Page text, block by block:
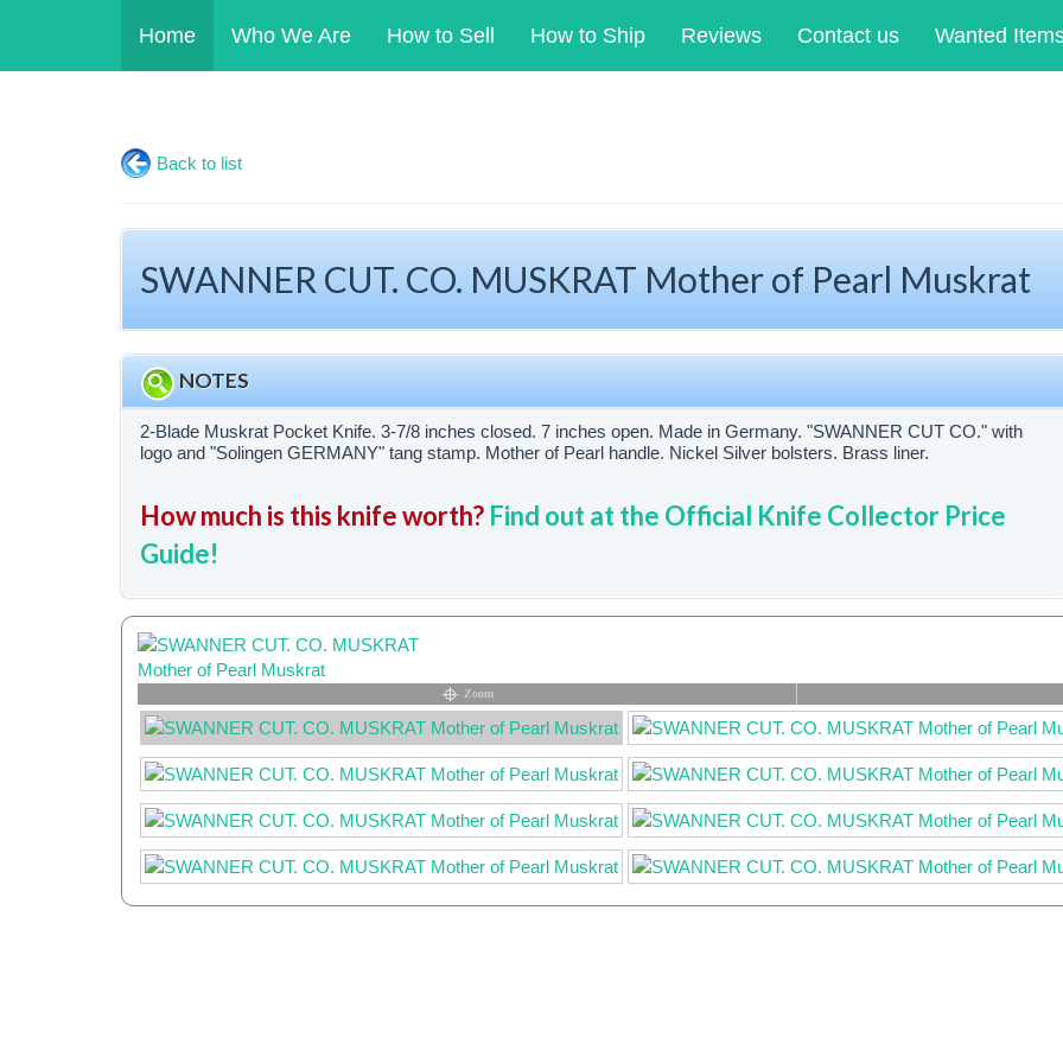
Home Who We Are How to Sell How to Ship Reviews Contact us Wanted
Back to list
SWANNER CUT. CO. MUSKRAT Mother of Pearl Muskrat
NOTES
2-Blade Muskrat Pocket Knife. 3-7/8 inches closed. 7 inches open. Made in Germany. "SWANNER CUT CO." with
logo and "Solingen GERMANY" tang stamp. Mother of Pearl handle. Nickel Silver bolsters. Brass liner.
How much is this knife worth? Find out at the Official Knife Collector Price
Guide!
Zoom